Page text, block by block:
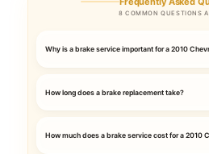
8 COMMON QUESTIONS
Why is a brake service important for a 2010
How long does a brake replacement take?
How much does a brake service cost for a 2010